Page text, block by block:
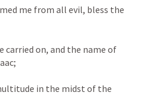
me from all evil, bless the
carried on, and the name of
in the midst of the